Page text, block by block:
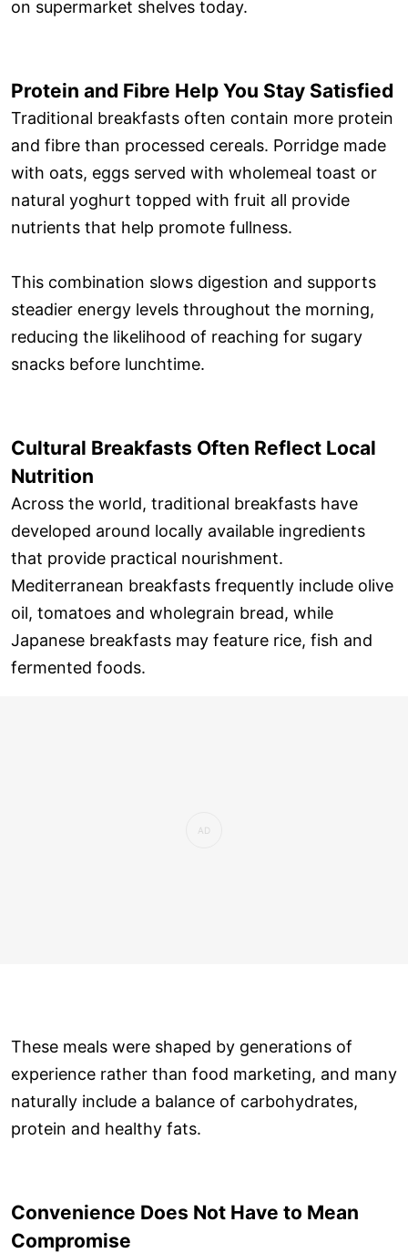
on supermarket shelves today.
Protein and Fibre Help You Stay Satisfied
Traditional breakfasts often contain more protein
and fibre than processed cereals. Porridge made
with oats, eggs served with wholemeal toast or
natural yoghurt topped with fruit all provide
nutrients that help promote fullness.
This combination slows digestion and supports
steadier energy levels throughout the morning,
reducing the likelihood of reaching for sugary
snacks before lunchtime.
Cultural Breakfasts Often Reflect Local
Nutrition
Across the world, traditional breakfasts have
developed around locally available ingredients
that provide practical nourishment.
Mediterranean breakfasts frequently include olive
oil, tomatoes and wholegrain bread, while
Japanese breakfasts may feature rice, fish and
fermented foods.
These meals were shaped by generations of
experience rather than food marketing, and many
naturally include a balance of carbohydrates,
protein and healthy fats.
Convenience Does Not Have to Mean
Compromise